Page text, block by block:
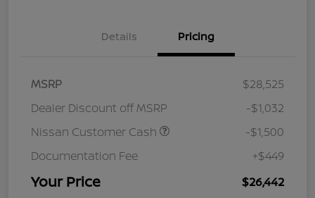
Details Pricing
MSRP
$28,525
Dealer Discount off MSRP
-$1,032
Nissan Customer Cash
-$1,500
Documentation Fee
+$449
Your Price $26,442